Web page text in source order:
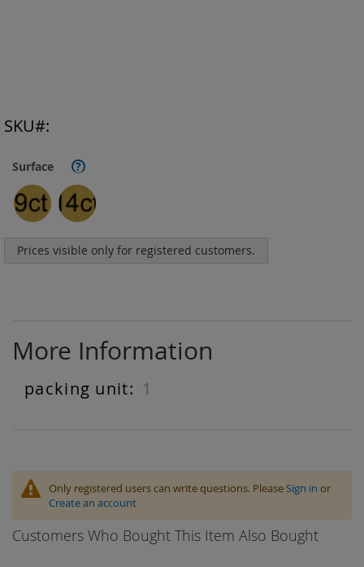
Surface ?
Prices visible only for registered customers.
SKU
More Information
More
Information
1
Only registered users can write questions. PleaseSign in or
Create an account
Customers Who Bought This Item Also Bought